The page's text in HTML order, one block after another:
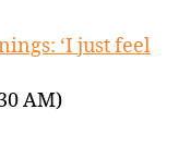
‘I just feel
AM)